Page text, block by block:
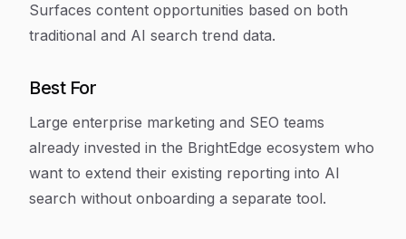
Surfaces content opportunities based on both
traditional and AI search trend data.
Best For
Large enterprise marketing and SEO teams
already invested in the BrightEdge ecosystem who
want to extend their existing reporting into AI
search without onboarding a separate tool.